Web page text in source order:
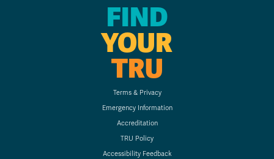
FIND
YOUR
TRU
Terms & Privacy
Emergency Information
Accreditation
TRU Policy
Accessibility Feedback